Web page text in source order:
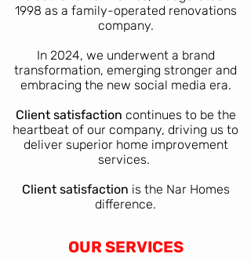
1998 as a family-operated renovations
company.
In 2024, we underwent a brand
transformation, emerging stronger and
embracing the new social media era.​
Client satisfaction continues to be the
heartbeat of our company, driving us to
deliver superior home improvement
services.
Client satisfaction is the Nar Homes
difference.
OUR SERVICES